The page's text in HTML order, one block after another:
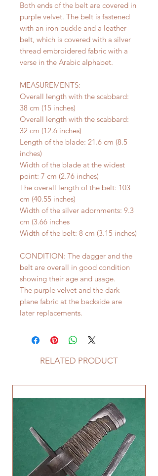
Both ends of the belt are covered in
purple velvet. The belt is fastened
with an iron buckle and a leather
belt, which is covered with a silver
thread embroidered fabric with a
verse in the Arabic alphabet.
MEASUREMENTS:
Overall length with the scabbard:
38 cm (15 inches)
Overall length with the scabbard:
32 cm (12.6 inches)
Length of the blade: 21.6 cm (8.5
inches)
Width of the blade at the widest
point: 7 cm (2.76 inches)
The overall length of the belt: 103
cm (40.55 inches)
Width of the silver adornments: 9.3
cm (3.66 inches
Width of the belt: 8 cm (3.15 inches)
CONDITION: The dagger and the
belt are overall in good condition
showing their age and usage.
The purple velvet and the dark
plane fabric at the backside are
later replacements.
RELATED PRODUCT